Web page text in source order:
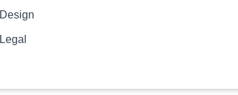
Design
Legal